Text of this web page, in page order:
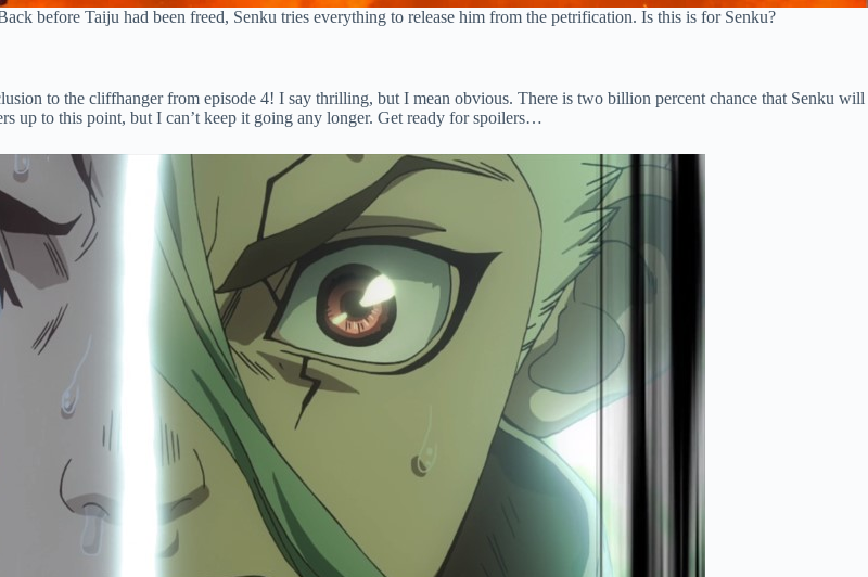
before Taiju had been freed, Senku tries everything to release him from the petrification. Is this is for Senku?
to the cliffhanger from episode 4! I say thrilling, but I mean obvious. There is two billion percent chance that Senku will
up to this point, but I can’t keep it going any longer. Get ready for spoilers…